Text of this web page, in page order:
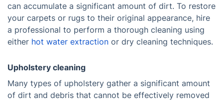
can accumulate a significant amount of dirt. To restore
your carpets or rugs to their original appearance, hire
a professional to perform a thorough cleaning using
either hot water extraction or dry cleaning techniques.
Upholstery cleaning
Many types of upholstery gather a significant amount
of dirt and debris that cannot be effectively removed